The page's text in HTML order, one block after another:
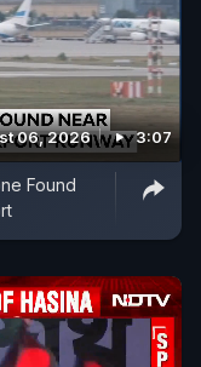
06, 2026 3:07
Found